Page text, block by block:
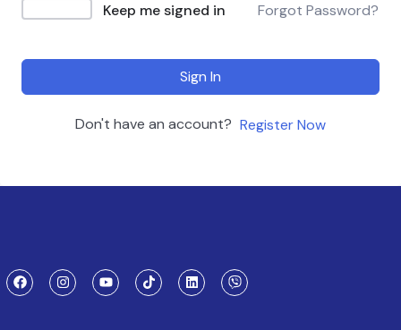
Keep me signed in Forgot Password?
Sign In
Don't have an account? Register Now